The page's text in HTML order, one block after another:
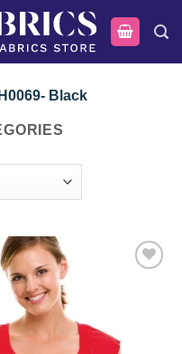
H0069- Black